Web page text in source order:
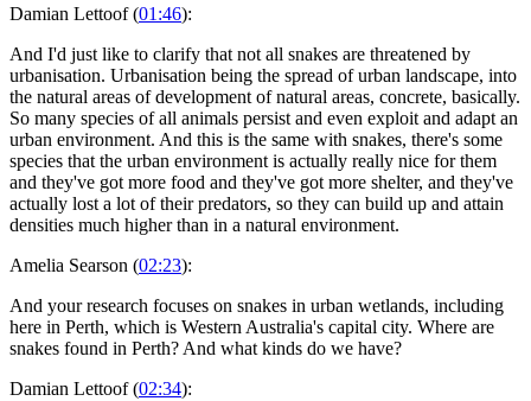
Damian Lettoof (01:46):
And I'd just like to clarify that not all snakes are threatened by
urbanisation. Urbanisation being the spread of urban landscape, into
the natural areas of development of natural areas, concrete, basically.
So many species of all animals persist and even exploit and adapt an
urban environment. And this is the same with snakes, there's some
species that the urban environment is actually really nice for them
and they've got more food and they've got more shelter, and they've
actually lost a lot of their predators, so they can build up and attain
densities much higher than in a natural environment.
Amelia Searson (02:23):
And your research focuses on snakes in urban wetlands, including
here in Perth, which is Western Australia's capital city. Where are
snakes found in Perth? And what kinds do we have?
Damian Lettoof (02:34):